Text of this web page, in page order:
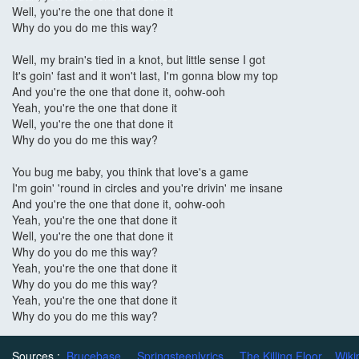
Well, you're the one that done it
Why do you do me this way?
Well, my brain's tied in a knot, but little sense I got
It's goin' fast and it won't last, I'm gonna blow my top
And you're the one that done it, oohw-ooh
Yeah, you're the one that done it
Well, you're the one that done it
Why do you do me this way?
You bug me baby, you think that love's a game
I'm goin' 'round in circles and you're drivin' me insane
And you're the one that done it, oohw-ooh
Yeah, you're the one that done it
Well, you're the one that done it
Why do you do me this way?
Yeah, you're the one that done it
Why do you do me this way?
Yeah, you're the one that done it
Why do you do me this way?